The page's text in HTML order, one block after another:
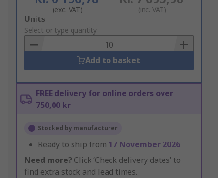
(exc. VAT) (inc. VAT)
Add
to
Basket
Units
Select or type quantity
Add to basket
FREE delivery for online orders over
750,00 kr
Stocked by manufacturer
Ready to ship from 17 November 2026
Need more? Click ‘Check delivery dates’ to
find extra stock and lead times.